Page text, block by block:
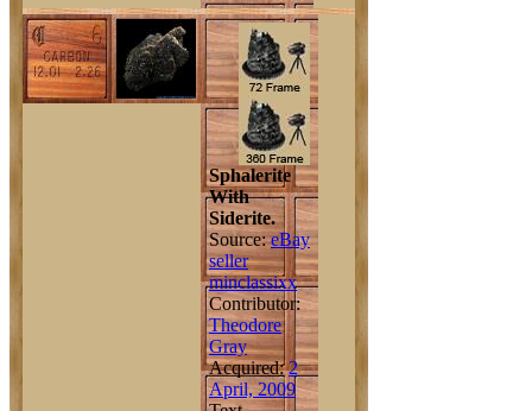
Sphalerite
With
Siderite.
Source:eBay
seller
minclassixx
Contributor:
Theodore
Gray
Acquired:2
April, 2009